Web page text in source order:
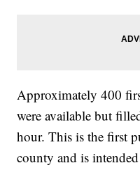
Approximately 400
were available but
hour. This is the first
county and is